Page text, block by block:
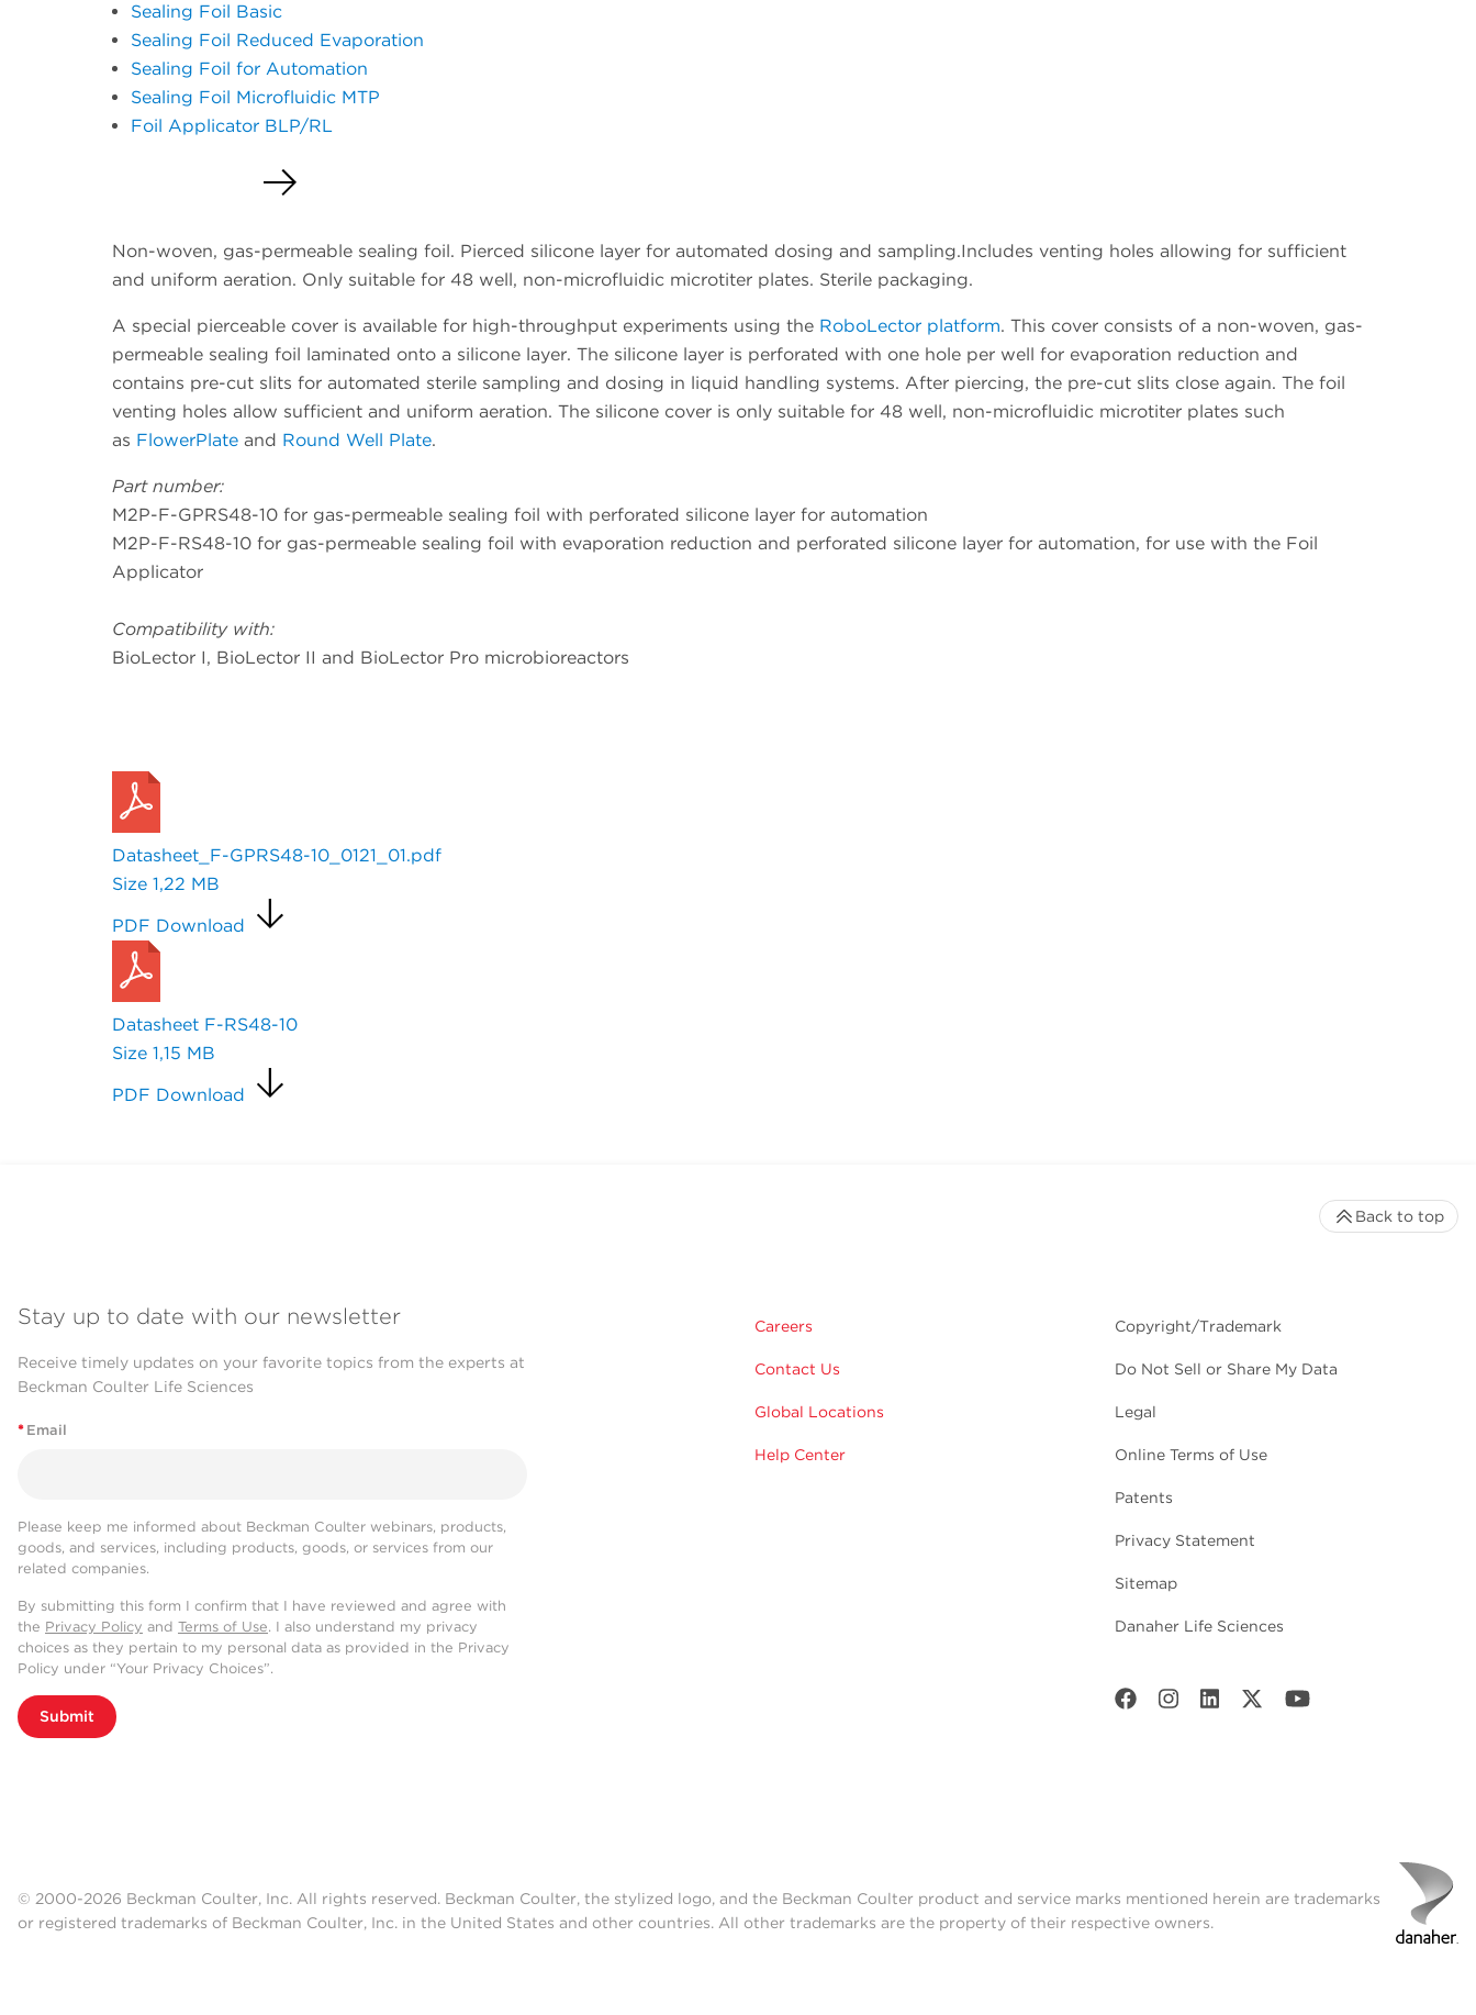
Sealing Foil Basic
Sealing Foil Reduced Evaporation
Sealing Foil for Automation
Sealing Foil Microfluidic MTP
Foil Applicator BLP/RL
Non-woven, gas-permeable sealing foil. Pierced silicone layer for automated dosing and sampling.Includes venting holes allowing for sufficient
and uniform aeration. Only suitable for 48 well, non-microfluidic microtiter plates. Sterile packaging.
A special pierceable cover is available for high-throughput experiments using the RoboLector platform. This cover consists of a non-woven, gas-
permeable sealing foil laminated onto a silicone layer. The silicone layer is perforated with one hole per well for evaporation reduction and
contains pre-cut slits for automated sterile sampling and dosing in liquid handling systems. After piercing, the pre-cut slits close again. The foil
venting holes allow sufficient and uniform aeration. The silicone cover is only suitable for 48 well, non-microfluidic microtiter plates such
as FlowerPlate and Round Well Plate.
Part number:
M2P-F-GPRS48-10 for gas-permeable sealing foil with perforated silicone layer for automation
M2P-F-RS48-10 for gas-permeable sealing foil with evaporation reduction and perforated silicone layer for automation, for use with the Foil
Applicator
Compatibility with:
BioLector I, BioLector II and BioLector Pro microbioreactors
Datasheet_F-GPRS48-10_0121_01.pdf
Size 1,22 MB
PDF Download
Datasheet F-RS48-10
Size 1,15 MB
PDF Download
Stay up to date with our newsletter
Receive timely updates on your favorite topics from the experts at
Beckman Coulter Life Sciences
* Email
Please keep me informed about Beckman Coulter webinars, products,
goods, and services, including products, goods, or services from our
related companies.
By submitting this form I confirm that I have reviewed and agree with
the Privacy Policy and Terms of Use. I also understand my privacy
choices as they pertain to my personal data as provided in the Privacy
Policy under “Your Privacy Choices”.
Submit
Careers
Contact Us
Global Locations
Help Center
Copyright/Trademark
Do Not Sell or Share My Data
Legal
Online Terms of Use
Patents
Privacy Statement
Sitemap
Danaher Life Sciences
Back to top
© 2000-2026 Beckman Coulter, Inc. All rights reserved. Beckman Coulter, the stylized logo, and the Beckman Coulter product and service marks mentioned herein are trademarks
or registered trademarks of Beckman Coulter, Inc. in the United States and other countries. All other trademarks are the property of their respective owners.